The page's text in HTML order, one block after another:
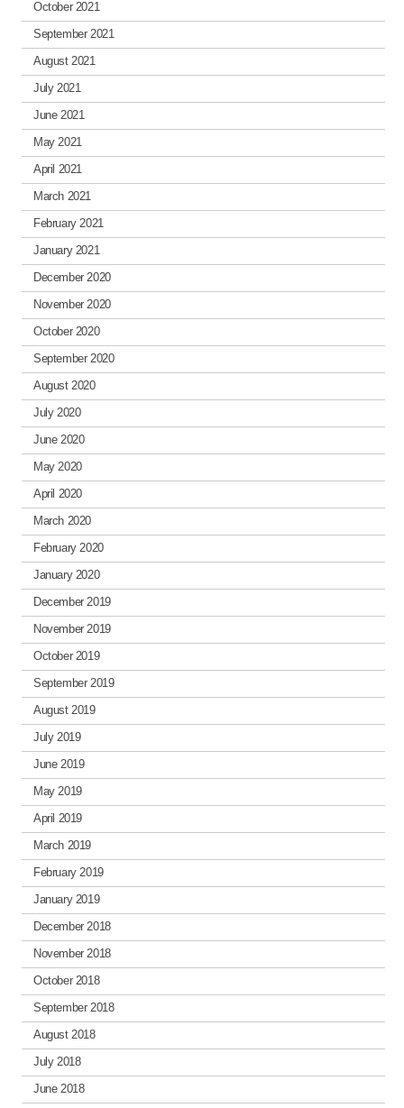
October 2021
September 2021
August 2021
July 2021
June 2021
May 2021
April 2021
March 2021
February 2021
January 2021
December 2020
November 2020
October 2020
September 2020
August 2020
July 2020
June 2020
May 2020
April 2020
March 2020
February 2020
January 2020
December 2019
November 2019
October 2019
September 2019
August 2019
July 2019
June 2019
May 2019
April 2019
March 2019
February 2019
January 2019
December 2018
November 2018
October 2018
September 2018
August 2018
July 2018
June 2018